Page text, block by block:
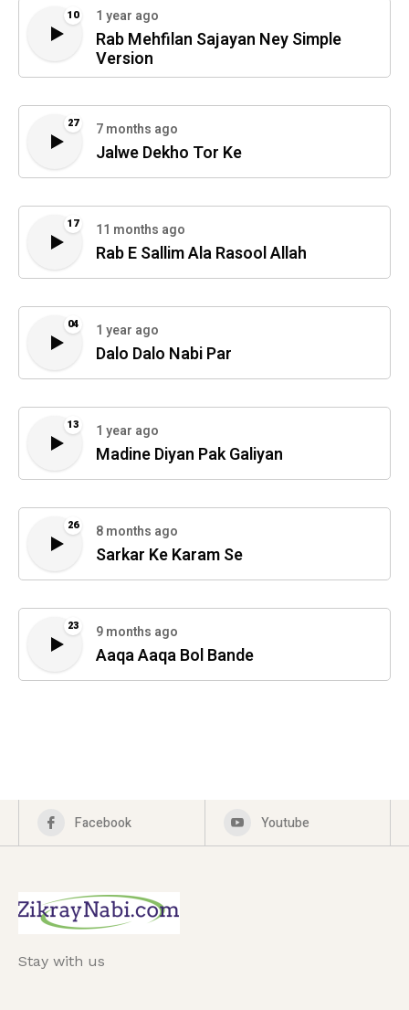
10 1 year ago
Rab Mehfilan Sajayan Ney Simple
Version
27 7 months ago
Jalwe Dekho Tor Ke
17 11 months ago
Rab E Sallim Ala Rasool Allah
04 1 year ago
Dalo Dalo Nabi Par
13 1 year ago
Madine Diyan Pak Galiyan
26 8 months ago
Sarkar Ke Karam Se
23 9 months ago
Aaqa Aaqa Bol Bande
Facebook Youtube
Stay with us